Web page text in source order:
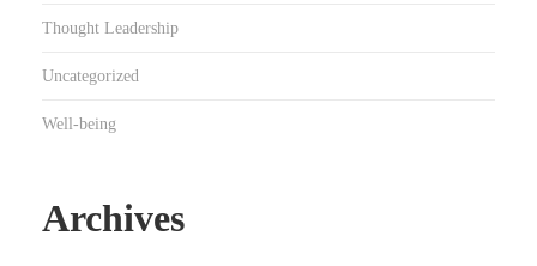
Thought Leadership
Uncategorized
Well-being
Archives